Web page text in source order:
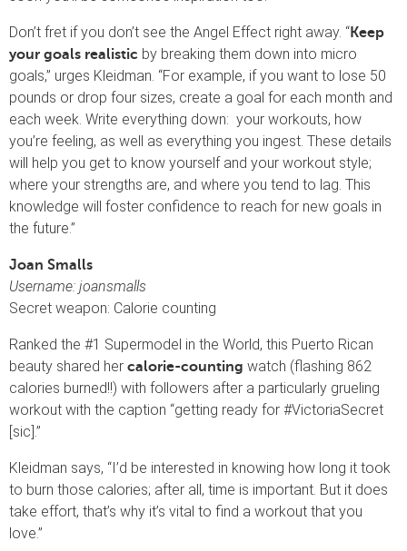
Don’t fret if you don’t see the Angel Effect right away. “Keep
your goals realistic by breaking them down into micro
goals,” urges Kleidman. “For example, if you want to lose 50
pounds or drop four sizes, create a goal for each month and
each week. Write everything down: your workouts, how
you’re feeling, as well as everything you ingest. These details
will help you get to know yourself and your workout style;
where your strengths are, and where you tend to lag. This
knowledge will foster confidence to reach for new goals in
the future.”
Joan Smalls
Username: joansmalls
Secret weapon: Calorie counting
Ranked the #1 Supermodel in the World, this Puerto Rican
beauty shared her calorie-counting watch (flashing 862
calories burned!!) with followers after a particularly grueling
workout with the caption “getting ready for #VictoriaSecret
[sic].”
Kleidman says, “I’d be interested in knowing how long it took
to burn those calories; after all, time is important. But it does
take effort, that’s why it’s vital to find a workout that you
love.”